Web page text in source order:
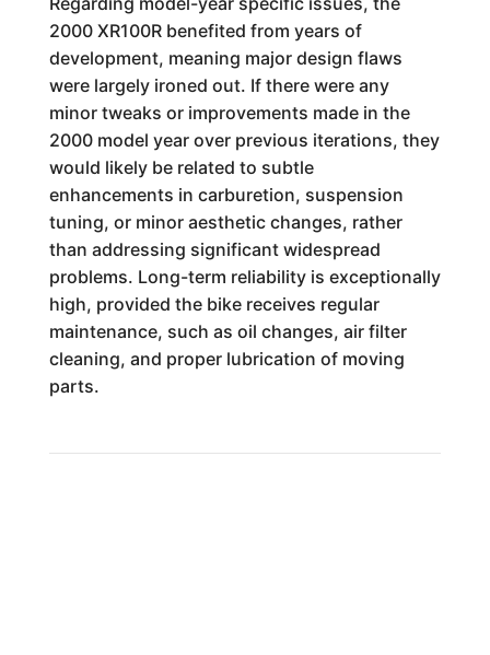
2000 XR100R benefited from years of
development, meaning major design flaws
were largely ironed out. If there were any
minor tweaks or improvements made in the
2000 model year over previous iterations, they
would likely be related to subtle
enhancements in carburetion, suspension
tuning, or minor aesthetic changes, rather
than addressing significant widespread
problems. Long-term reliability is exceptionally
high, provided the bike receives regular
maintenance, such as oil changes, air filter
cleaning, and proper lubrication of moving
parts.